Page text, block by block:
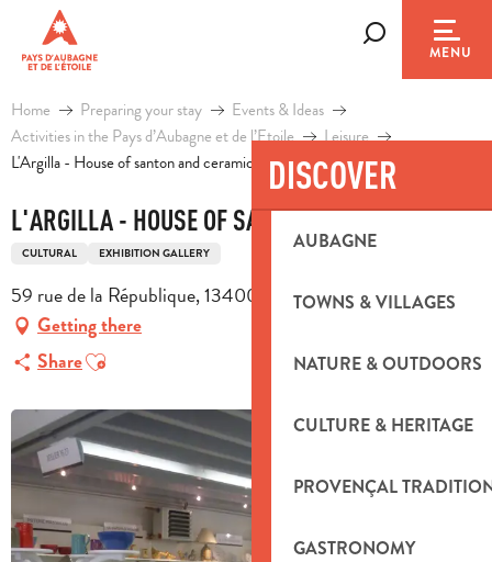
contenu
principal
MENU
DISCOVER
AUBAGNE
TOWNS & VILLAGES
NATURE & OUTDOORS
CULTURE & HERITAGE
PROVENÇAL
GASTRONOMY
Home Preparing your stay
Events & Ideas
Activities in the Pays d’Aubagne et de l’Etoile
Leisure
L'Argilla - House of santon and ceramics
L'ARGILLA - HOUSE OF SANTON AND CERAMICS
CULTURAL EXHIBITION GALLERY
59 rue de la République, 13400 Aubagne
Getting there
ShareAjouter aux favoris